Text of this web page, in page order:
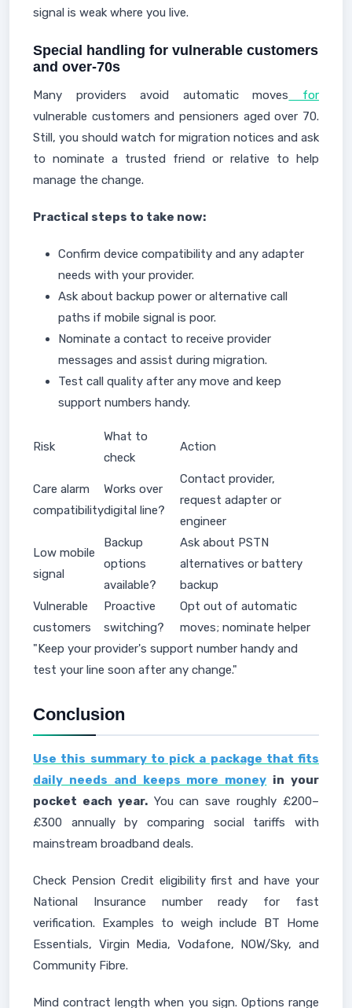
signal is weak where you live.
Special handling for vulnerable customers
and over-70s
Many providers avoid automatic moves for
vulnerable customers and pensioners aged over 70.
Still, you should watch for migration notices and ask
to nominate a trusted friend or relative to help
manage the change.
Practical steps to take now:
Confirm device compatibility and any adapter
needs with your provider.
Ask about backup power or alternative call
paths if mobile signal is poor.
Nominate a contact to receive provider
messages and assist during migration.
Test call quality after any move and keep
support numbers handy.
Risk
What to
check
Action
Care alarm
compatibility
Works over
digital line?
Contact provider,
request adapter or
engineer
Low mobile
signal
Backup
options
available?
Ask about PSTN
alternatives or battery
backup
Vulnerable
customers
Proactive
switching?
Opt out of automatic
moves; nominate helper
"Keep your provider's support number handy and
test your line soon after any change."
Conclusion
Use this summary to pick a package that fits
daily needs and keeps more money in your
pocket each year.You can save roughly £200–
£300 annually by comparing social tariffs with
mainstream broadband deals.
Check Pension Credit eligibility first and have your
National Insurance number ready for fast
verification. Examples to weigh include BT Home
Essentials, Virgin Media, Vodafone, NOW/Sky, and
Community Fibre.
Mind contract length when you sign. Options range